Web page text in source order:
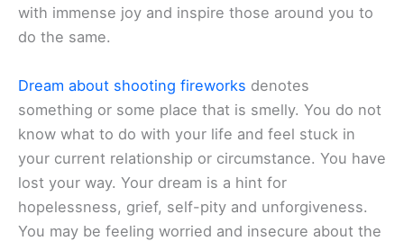
with immense joy and inspire those around you to
do the same.
Dream about shooting fireworks denotes
something or some place that is smelly. You do not
know what to do with your life and feel stuck in
your current relationship or circumstance. You have
lost your way. Your dream is a hint for
hopelessness, grief, self-pity and unforgiveness.
You may be feeling worried and insecure about the